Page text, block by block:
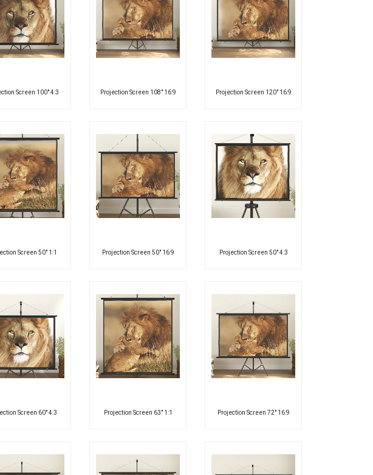
Screen 100″ 4:3 Projection Screen 108″ 16:9 Projection Screen 120″ 16:9
Screen 50″ 1:1 Projection Screen 50″ 16:9 Projection Screen 50″ 4:3
Screen 60″ 4:3 Projection Screen 63″ 1:1 Projection Screen 72″ 16:9